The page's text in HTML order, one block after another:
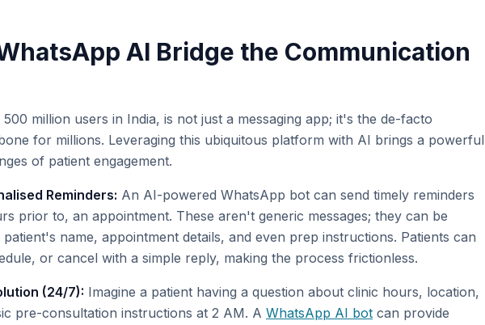
AI Bridge the Communication
million users in India, is not just a messaging app; it's the de-facto
for millions. Leveraging this ubiquitous platform with AI brings a powerful
of patient engagement.
Reminders: An AI-powered WhatsApp bot can send timely reminders
prior to, an appointment. These aren't generic messages; they can be
name, appointment details, and even prep instructions. Patients can
or cancel with a simple reply, making the process frictionless.
(24/7): Imagine a patient having a question about clinic hours, location,
pre-consultation instructions at 2 AM. A WhatsApp AI bot can provide